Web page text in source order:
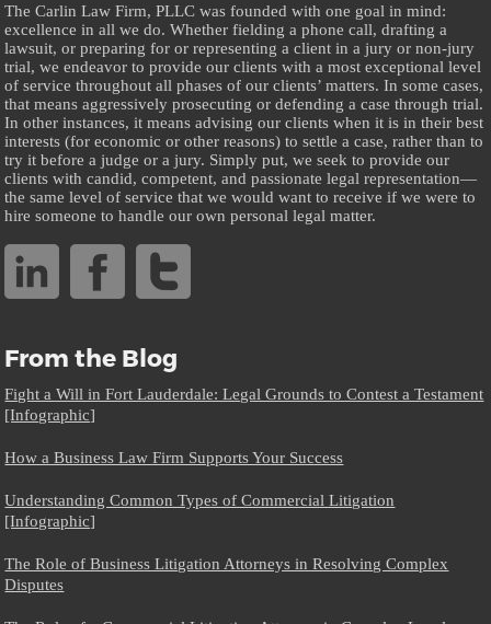
The Carlin Law Firm, PLLC was founded with one goal in mind:
excellence in all we do. Whether fielding a phone call, drafting a
lawsuit, or preparing for or representing a client in a jury or non-jury
trial, we endeavor to provide our clients with a most exceptional level
of service throughout all phases of our clients’ matters. In some cases,
that means aggressively prosecuting or defending a case through trial.
In other instances, it means advising our clients when it is in their best
interests (for economic or other reasons) to settle a case, rather than to
try it before a judge or a jury. Simply put, we seek to provide our
clients with candid, competent, and passionate legal representation—
the same level of service that we would want to receive if we were to
hire someone to handle our own personal legal matter.
From the Blog
Fight a Will in Fort Lauderdale: Legal Grounds to Contest a Testament
[Infographic]
How a Business Law Firm Supports Your Success
Understanding Common Types of Commercial Litigation
[Infographic]
The Role of Business Litigation Attorneys in Resolving Complex
Disputes